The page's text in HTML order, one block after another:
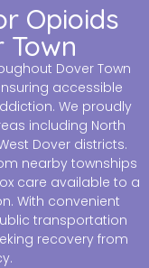
Opioids
Town
Dover Town
accessible
We proudly
including North
Dover districts.
nearby townships
care available to a
With convenient
transportation
recovery from